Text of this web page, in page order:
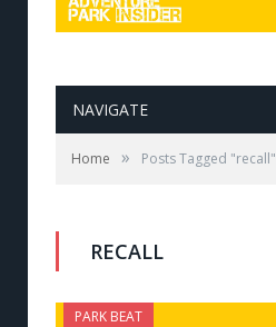
NAVIGATE
Home » Posts Tagged "recall"
RECALL
PARK BEAT